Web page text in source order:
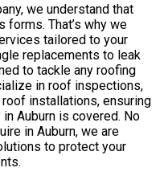
we understand that
forms. That’s why we
tailored to your
replacements to leak
to tackle any roofing
in roof inspections,
installations, ensuring
Auburn is covered. No
in Auburn, we are
to protect your